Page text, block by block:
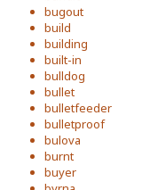
bugout
build
building
built-in
bulldog
bullet
bulletfeeder
bulletproof
bulova
burnt
buyer